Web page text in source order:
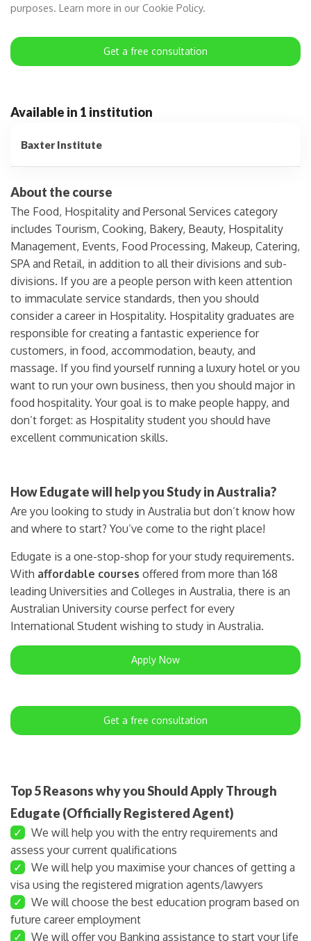
purposes. Learn more in our Cookie Policy.
Get a free consultation
Available in 1 institution
Baxter Institute
About the course
The Food, Hospitality and Personal Services category
includes Tourism, Cooking, Bakery, Beauty, Hospitality
Management, Events, Food Processing, Makeup, Catering,
SPA and Retail, in addition to all their divisions and sub-
divisions. If you are a people person with keen attention
to immaculate service standards, then you should
consider a career in Hospitality. Hospitality graduates are
responsible for creating a fantastic experience for
customers, in food, accommodation, beauty, and
massage. If you find yourself running a luxury hotel or you
want to run your own business, then you should major in
food hospitality. Your goal is to make people happy, and
don’t forget: as Hospitality student you should have
excellent communication skills.
How Edugate will help you Study in Australia?
Are you looking to study in Australia but don’t know how
and where to start? You’ve come to the right place!
Edugate is a one-stop-shop for your study requirements.
With affordable courses offered from more than 168
leading Universities and Colleges in Australia, there is an
Australian University course perfect for every
International Student wishing to study in Australia.
Apply Now
Get a free consultation
Top 5 Reasons why you Should Apply Through
Edugate (Officially Registered Agent)
✓
We will help you with the entry requirements and
assess your current qualifications
✓
We will help you maximise your chances of getting a
visa using the registered migration agents/lawyers
✓
We will choose the best education program based on
future career employment
✓
We will offer you Banking assistance to start your life